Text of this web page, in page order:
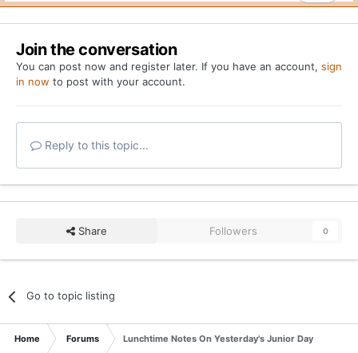
Join the conversation
You can post now and register later. If you have an account, sign
in now to post with your account.
Reply to this topic...
Share Followers 0
Go to topic listing
Home Forums Lunchtime Notes On Yesterday's Junior Day